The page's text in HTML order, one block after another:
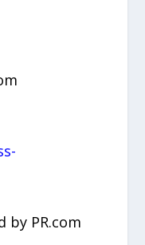
by PR.com